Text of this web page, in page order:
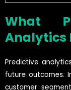
What
Analytics
Predictive
future outcomes.
customer